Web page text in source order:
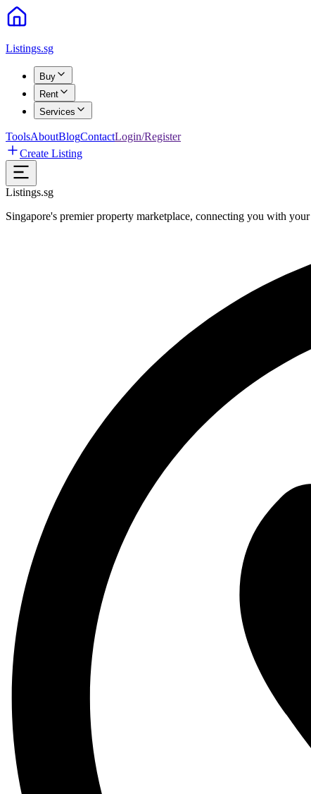
Listings.sg
Buy
Rent
Services
ToolsAboutBlogContactLogin/Register
Create Listing
Listings.sg
Singapore's premier property marketplace, connecting you with